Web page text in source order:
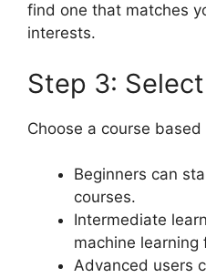
find one that matches
interests.
Step 3:
Choose a course
Beginners can
courses.
Intermediate
machine learning
Advanced users